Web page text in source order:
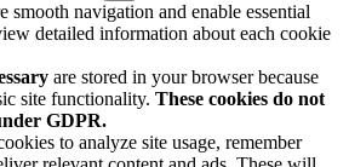
smooth navigation and enable essential
detailed information about each cookie
are stored in your browser because
site functionality. These cookies do not
GDPR.
to analyze site usage, remember